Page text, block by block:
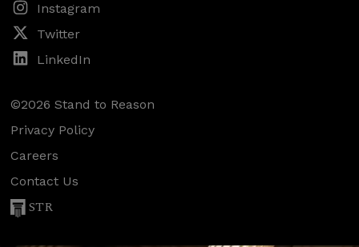
Instagram
Twitter
LinkedIn
©2026 Stand to Reason
Privacy Policy
Careers
Contact Us
STR